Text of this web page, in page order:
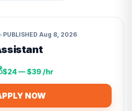
• PUBLISHED Aug 8, 2026
$24 — $39 /hr
NOW